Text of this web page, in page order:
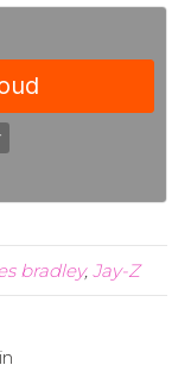
bradley, Jay-Z